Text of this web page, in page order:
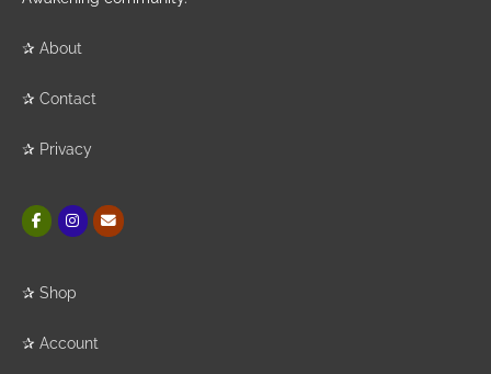
✰ About
✰ Contact
✰ Privacy
✰ Shop
✰ Account